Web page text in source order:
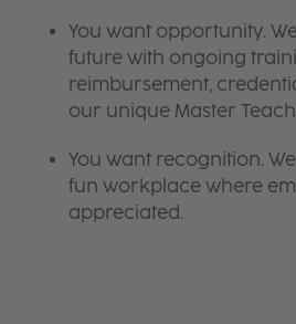
You want opportunity.
future with ongoing
reimbursement,
our unique Master
You want recognition.
fun workplace where
appreciated.